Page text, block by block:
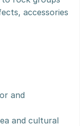
accessories
and
and cultural